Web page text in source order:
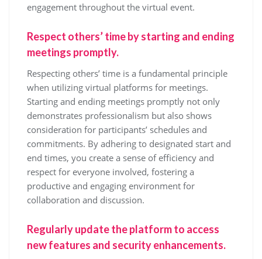
engagement throughout the virtual event.
Respect others’ time by starting and ending
meetings promptly.
Respecting others’ time is a fundamental principle
when utilizing virtual platforms for meetings.
Starting and ending meetings promptly not only
demonstrates professionalism but also shows
consideration for participants’ schedules and
commitments. By adhering to designated start and
end times, you create a sense of efficiency and
respect for everyone involved, fostering a
productive and engaging environment for
collaboration and discussion.
Regularly update the platform to access
new features and security enhancements.